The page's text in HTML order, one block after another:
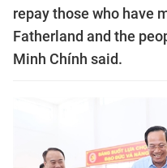
repay those who have
Fatherland and the
Minh Chính said.